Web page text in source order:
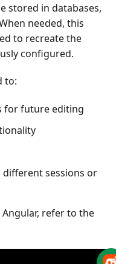
stored in databases,
needed, this
to recreate the
configured.
to:
for future editing
sessions or
refer to the